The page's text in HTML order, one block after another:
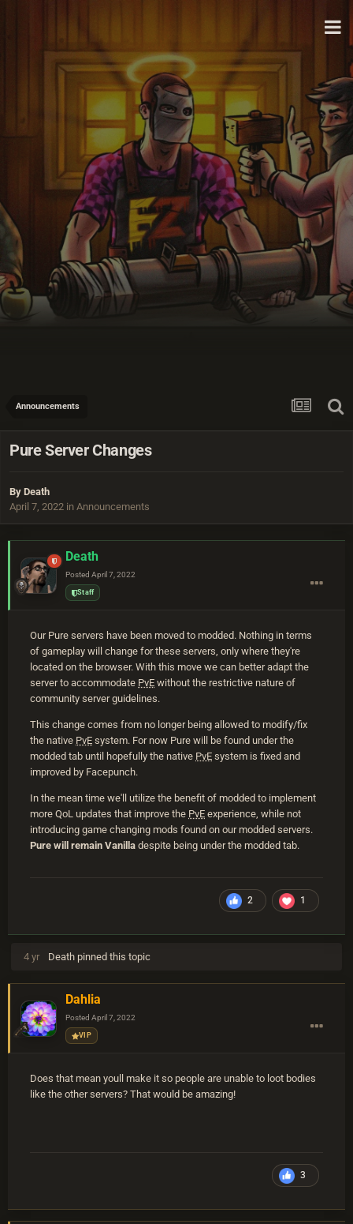
Announcements
Pure Server Changes
By Death
April 7, 2022 in Announcements
Death
Posted April 7, 2022
Staff
Our Pure servers have been moved to modded. Nothing in terms
of gameplay will change for these servers, only where they're
located on the browser. With this move we can better adapt the
server to accommodate PvE without the restrictive nature of
community server guidelines.
This change comes from no longer being allowed to modify/fix
the native PvE system. For now Pure will be found under the
modded tab until hopefully the native PvE system is fixed and
improved by Facepunch.
In the mean time we'll utilize the benefit of modded to implement
more QoL updates that improve the PvE experience, while not
introducing game changing mods found on our modded servers.
Pure will remain Vanilla despite being under the modded tab.
2 1
4 yr Death pinned this topic
Dahlia
Posted April 7, 2022
VIP
Does that mean youll make it so people are unable to loot bodies
like the other servers? That would be amazing!
3